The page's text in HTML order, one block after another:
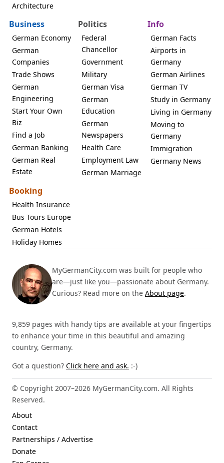
Architecture
Business
German Economy
German
Companies
Trade Shows
German
Engineering
Start Your Own
Biz
Find a Job
German Banking
German Real
Estate
Politics
Federal
Chancellor
Government
Military
German Visa
German
Education
German
Newspapers
Health Care
Employment Law
German Marriage
Info
German Facts
Airports in
Germany
German Airlines
German TV
Study in Germany
Living in Germany
Moving to
Germany
Immigration
Germany News
Booking
Health Insurance
Bus Tours Europe
German Hotels
Holiday Homes
MyGermanCity.com was built for people who
are—just like you—passionate about Germany.
Curious? Read more on the About page.
9,859 pages with handy tips are available at your fingertips
to enhance your time in this beautiful and amazing
country, Germany.
Got a question? Click here and ask. :-)
© Copyright 2007–2026 MyGermanCity.com. All Rights
Reserved.
About
Contact
Partnerships / Advertise
Donate